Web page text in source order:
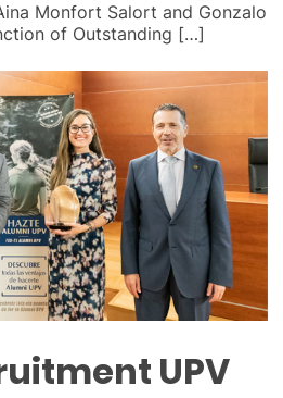
Monfort Salort and Gonzalo
of Outstanding […]
UPV